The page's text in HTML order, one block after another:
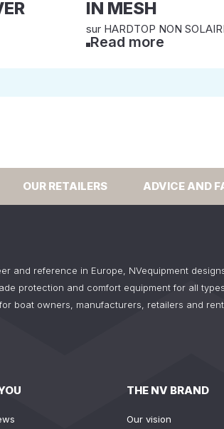
IN MESH
sur HARDTOP NON
Read more
OUR RETAILERS ADVICE AND
and reference in Europe, NVequipment
protection and comfort equipment for all
boat owners, manufacturers, retailers and
THE NV BRAND
Our vision